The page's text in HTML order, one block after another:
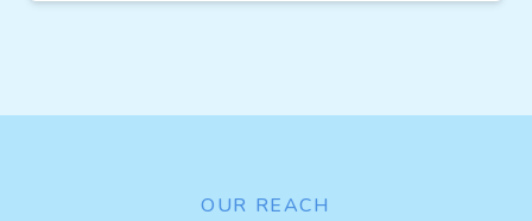
OUR REACH